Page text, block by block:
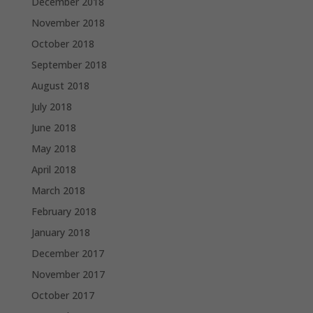
November 2018
October 2018
September 2018
August 2018
July 2018
June 2018
May 2018
April 2018
March 2018
February 2018
January 2018
December 2017
November 2017
October 2017